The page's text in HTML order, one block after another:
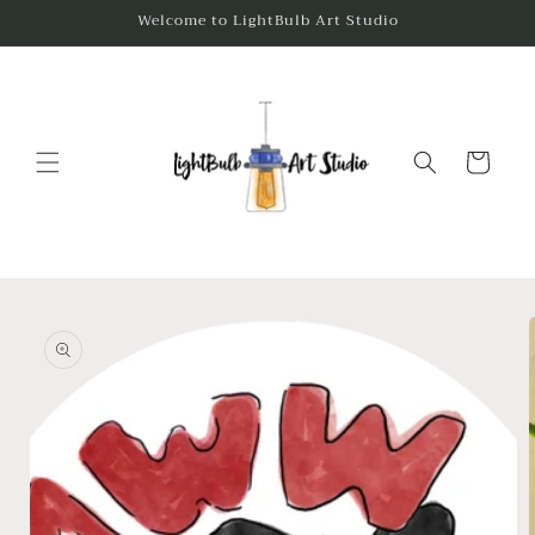
Welcome to LightBulb Art Studio
Cart
information